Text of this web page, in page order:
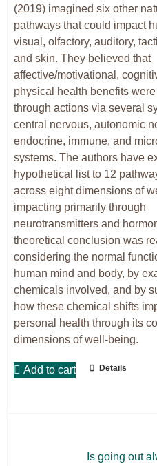
(2019) imagined six other
pathways that could impact
visual, olfactory, auditory,
and skin. They believed that
affective/motivational,
physical health benefits
through actions via several
central nervous, autonomic
endocrine, immune, and
systems. The authors have
hypothetical list to 12
across eight dimensions of
impacting primarily through
neurotransmitters and
theoretical conclusion was
considering the normal
human mind and body, by
chemicals involved, and by
how these chemical shifts
personal health through its
dimensions of well-being.
Add to cart Details
Is go­ing out